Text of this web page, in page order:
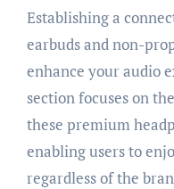
Establishing a
earbuds and non-
enhance your audio
section focuses on
these premium
enabling users to
regardless of the